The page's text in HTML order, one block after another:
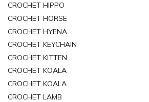
CROCHET HIPPO
CROCHET HORSE
CROCHET HYENA
CROCHET KEYCHAIN
CROCHET KITTEN
CROCHET KOALA
CROCHET KOALA
CROCHET LAMB